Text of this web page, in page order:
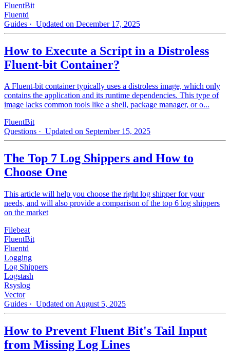
FluentBit
Fluentd
Guides · Updated on December 17, 2025
How to Execute a Script in a Distroless
Fluent-bit Container?
A Fluent-bit container typically uses a distroless image, which only
contains the application and its runtime dependencies. This type of
image lacks common tools like a shell, package manager, or o...
FluentBit
Questions · Updated on September 15, 2025
The Top 7 Log Shippers and How to
Choose One
This article will help you choose the right log shipper for your
needs, and will also provide a comparison of the top 6 log shippers
on the market
Filebeat
FluentBit
Fluentd
Logging
Log Shippers
Logstash
Rsyslog
Vector
Guides · Updated on August 5, 2025
How to Prevent Fluent Bit's Tail Input
from Missing Log Lines